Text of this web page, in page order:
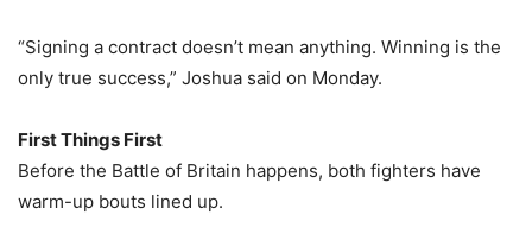
“Signing a contract doesn’t mean anything. Winning is the
only true success,” Joshua said on Monday.
First Things First
Before the Battle of Britain happens, both fighters have
warm-up bouts lined up.